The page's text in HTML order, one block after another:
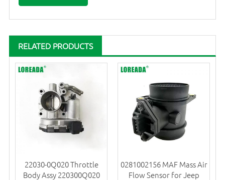
RELATED PRODUCTS
22030-0Q020 Throttle
Body Assy 220300Q020
0281002156 MAF Mass Air
Flow Sensor for Jeep